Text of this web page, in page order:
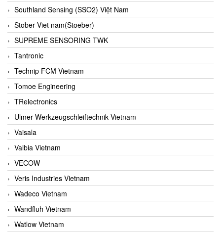
Southland Sensing (SSO2) Việt Nam
Stober Viet nam(Stoeber)
SUPREME SENSORING TWK
Tantronic
Technip FCM Vietnam
Tomoe Engineering
TRelectronics
Ulmer Werkzeugschleiftechnik Vietnam
Vaisala
Valbia Vietnam
VECOW
Veris Industries Vietnam
Wadeco Vietnam
Wandfluh Vietnam
Watlow Vietnam